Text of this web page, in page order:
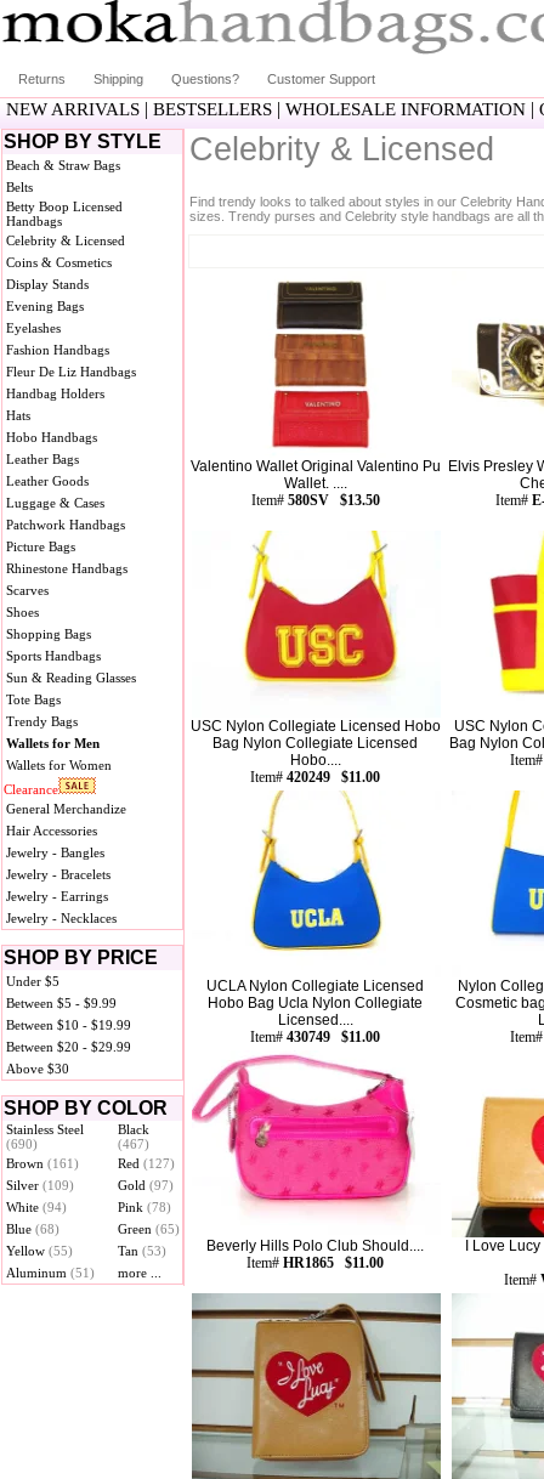
Returns Shipping Questions? Customer Support
NEW ARRIVALS | BESTSELLERS | WHOLESALE INFORMATION |
SHOP BY STYLE
Beach & Straw Bags
Belts
Betty Boop Licensed
Handbags
Celebrity & Licensed
Coins & Cosmetics
Display Stands
Evening Bags
Eyelashes
Fashion Handbags
Fleur De Liz Handbags
Handbag Holders
Hats
Hobo Handbags
Leather Bags
Leather Goods
Luggage & Cases
Patchwork Handbags
Picture Bags
Rhinestone Handbags
Scarves
Shoes
Shopping Bags
Sports Handbags
Sun & Reading Glasses
Tote Bags
Trendy Bags
Wallets for Men
Wallets for Women
Clearance
General Merchandize
Hair Accessories
Jewelry - Bangles
Jewelry - Bracelets
Jewelry - Earrings
Jewelry - Necklaces
SHOP BY PRICE
Under $5
Between $5 - $9.99
Between $10 - $19.99
Between $20 - $29.99
Above $30
SHOP BY COLOR
Stainless Steel
(690)
Black
(467)
Brown (161) Red (127)
Silver (109) Gold (97)
White (94) Pink (78)
Blue (68) Green (65)
Yellow (55) Tan (53)
Aluminum (51) more ...
Celebrity & Licensed
Find trendy looks to talked about styles in our Celebrity
sizes. Trendy purses and Celebrity style handbags are all
Valentino Wallet Original Valentino Pu
Wallet. ....
Item# 580SV $13.50
Elvis Presley
Item#
USC Nylon Collegiate Licensed Hobo
Bag Nylon Collegiate Licensed
Hobo....
Item#420249 $11.00
USC Nylon
Bag Nylon
UCLA Nylon Collegiate Licensed
Hobo Bag Ucla Nylon Collegiate
Licensed....
Item#430749 $11.00
Nylon
Cosmetic
Beverly Hills Polo Club Should....
Item#HR1865 $11.00
I Love
Item#